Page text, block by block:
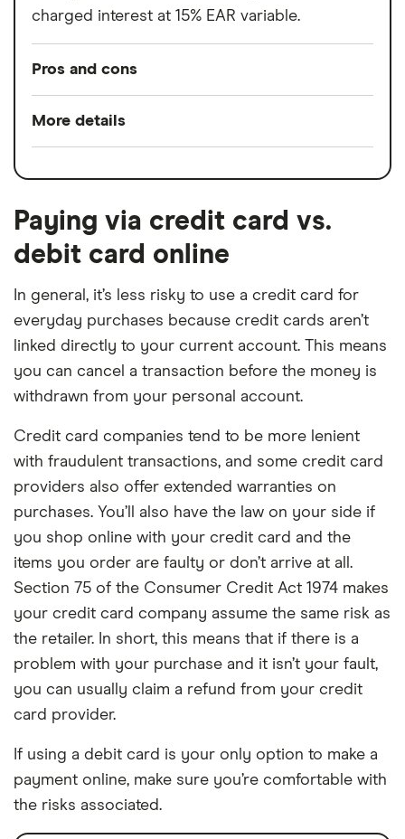
charged interest at 15% EAR variable.
Pros and cons
Split any bill with a tap
24/7 customer support
Bill manager & instant alerts
Spaces to help manage your money
abroad
Cons
No branch network
Limited product range compared to other
banks
More details
Account fees £0
Overseas card
transactions
0%
Paying via credit card vs.
debit card online
In general, it’s less risky to use a credit card for
everyday purchases because credit cards aren’t
linked directly to your current account. This means
you can cancel a transaction before the money is
withdrawn from your personal account.
Credit card companies tend to be more lenient
with fraudulent transactions, and some credit card
providers also offer extended warranties on
purchases. You’ll also have the law on your side if
you shop online with your credit card and the
items you order are faulty or don’t arrive at all.
Section 75 of the Consumer Credit Act 1974 makes
your credit card company assume the same risk as
the retailer. In short, this means that if there is a
problem with your purchase and it isn’t your fault,
you can usually claim a refund from your credit
card provider.
If using a debit card is your only option to make a
payment online, make sure you’re comfortable with
the risks associated.